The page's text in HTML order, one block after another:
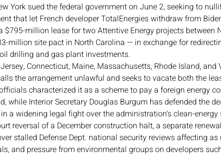
York sued the federal government on June 2, seeking to
that let French developer TotalEnergies withdraw from
million lease for two Attentive Energy projects between
million site pact in North Carolina — in exchange for
drilling and gas plant investments.
Connecticut, Maine, Massachusetts, Rhode Island, and
the arrangement unlawful and seeks to vacate both the
characterized it as a scheme to pay a foreign energy
while Interior Secretary Douglas Burgum has defended the
a widening legal fight over the administration's clean-energy
reversal of a December construction halt, a separate
stalled Defense Dept. national security reviews affecting
and pressure from environmental groups on developers